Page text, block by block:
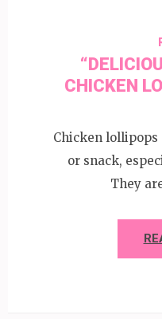
CHICKEN
Chicken
or snack,
They